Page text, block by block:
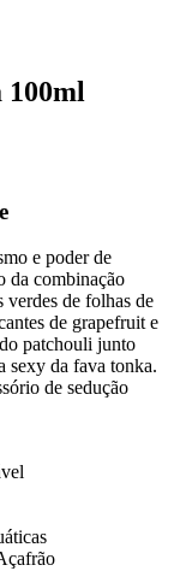
e poder de
da combinação
verdes de folhas de
de grapefruit e
patchouli junto
sexy da fava tonka.
de sedução